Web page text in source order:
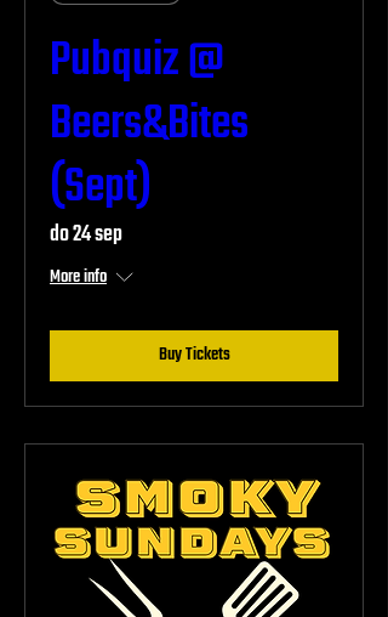
Pubquiz @
Beers&Bites
(Sept)
do 24 sep
More info
Buy Tickets